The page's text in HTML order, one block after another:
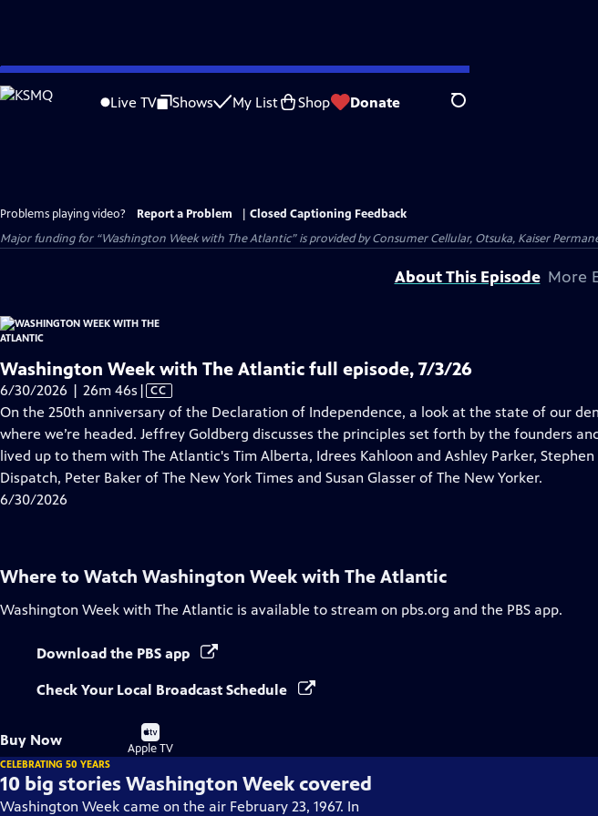
Skip
to
Live TV Shows My List Shop Donate Search
Problems playing video? Report a Problem
Closed Captioning Feedback
Major funding for “Washington Week with The Atlantic” is provided by Consumer Cellular, Otsuka, Kaiser
About This Episode More
Washington Week with The Atlantic full episode, 7/3/26
6/30/2026 | 26m 46s Video
has
Closed
Captions
| CC
On the 250th anniversary of the Declaration of Independence, a look at the state of our
where we’re headed. Jeffrey Goldberg discusses the principles set forth by the founders
lived up to them with The Atlantic's Tim Alberta, Idrees Kahloon and Ashley Parker, Stephen
Dispatch, Peter Baker of The New York Times and Susan Glasser of The New Yorker.
6/30/2026
Where to Watch Washington Week with The Atlantic
Washington Week with The Atlantic is available to stream on pbs.org and the PBS app.
Download the PBS app
Check Your Local Broadcast Schedule
Buy Now
Buy
on
Apple TV
CELEBRATING 50 YEARS
10 big stories Washington Week covered
Washington Week came on the air February 23, 1967. In